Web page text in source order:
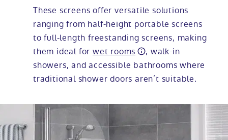
These screens offer versatile solutions
ranging from half-height portable screens
to full-length freestanding screens, making
them ideal for wet rooms
, walk-in
showers, and accessible bathrooms where
traditional shower doors aren’t suitable.